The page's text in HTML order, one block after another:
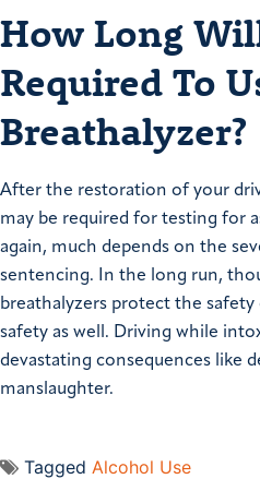
How Long
Required To
Breathalyzer?
After the restoration of your
may be required for testing for
again, much depends on the
sentencing. In the long run,
breathalyzers protect the
safety as well. Driving while
devastating consequences like
manslaughter.
Tagged Alcohol Use